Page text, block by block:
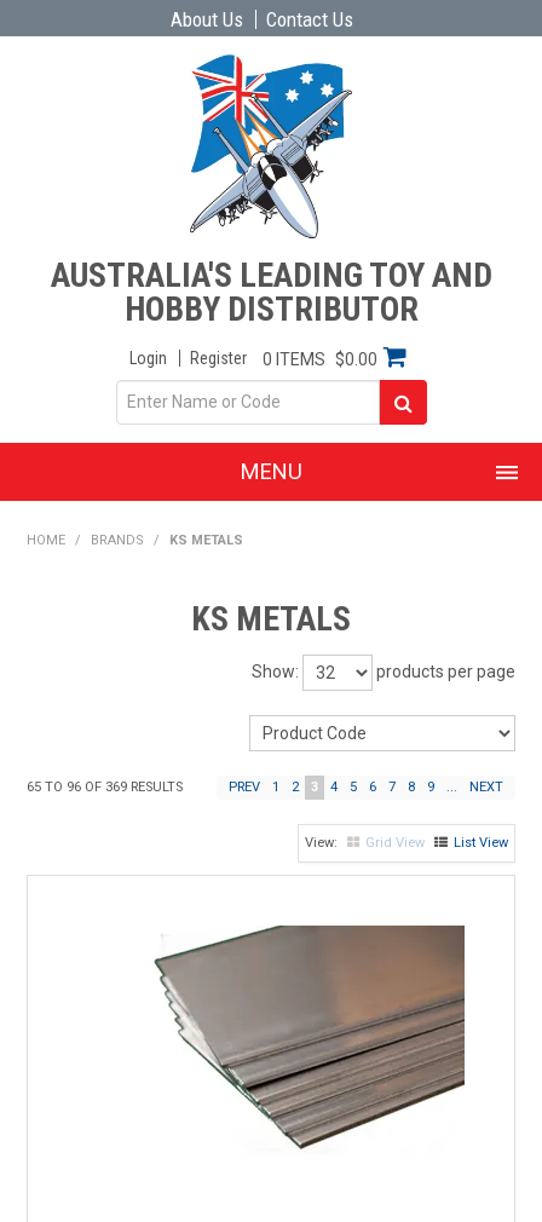
About Us Contact Us
AUSTRALIA'S LEADING TOY AND
HOBBY DISTRIBUTOR
Login Register 0 ITEMS $0.00
MENU
PRODUCTS
SHOP BY BRAND
EXPRESS SEARCH
FIND A DEALER
HOME / BRANDS / KS METALS
KS METALS
Show: products per page
65 TO 96 OF 369 RESULTS PREV 1 2 3 4 5 6 7 8 9 ... NEXT
Grid View List View